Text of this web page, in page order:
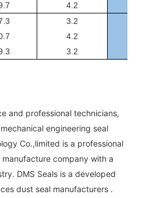
4.2
3.2
4.2
3.2
and professional technicians,
engineering seal
Co.,limited is a professional
company with a
DMS Seals is a developed
dust seal manufacturers .